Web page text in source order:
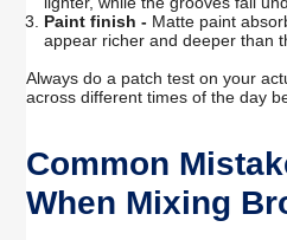
Paint finish - Matte paint
appear richer and deeper than
Always do a patch test on your
across different times of the day
Common
When Mixing